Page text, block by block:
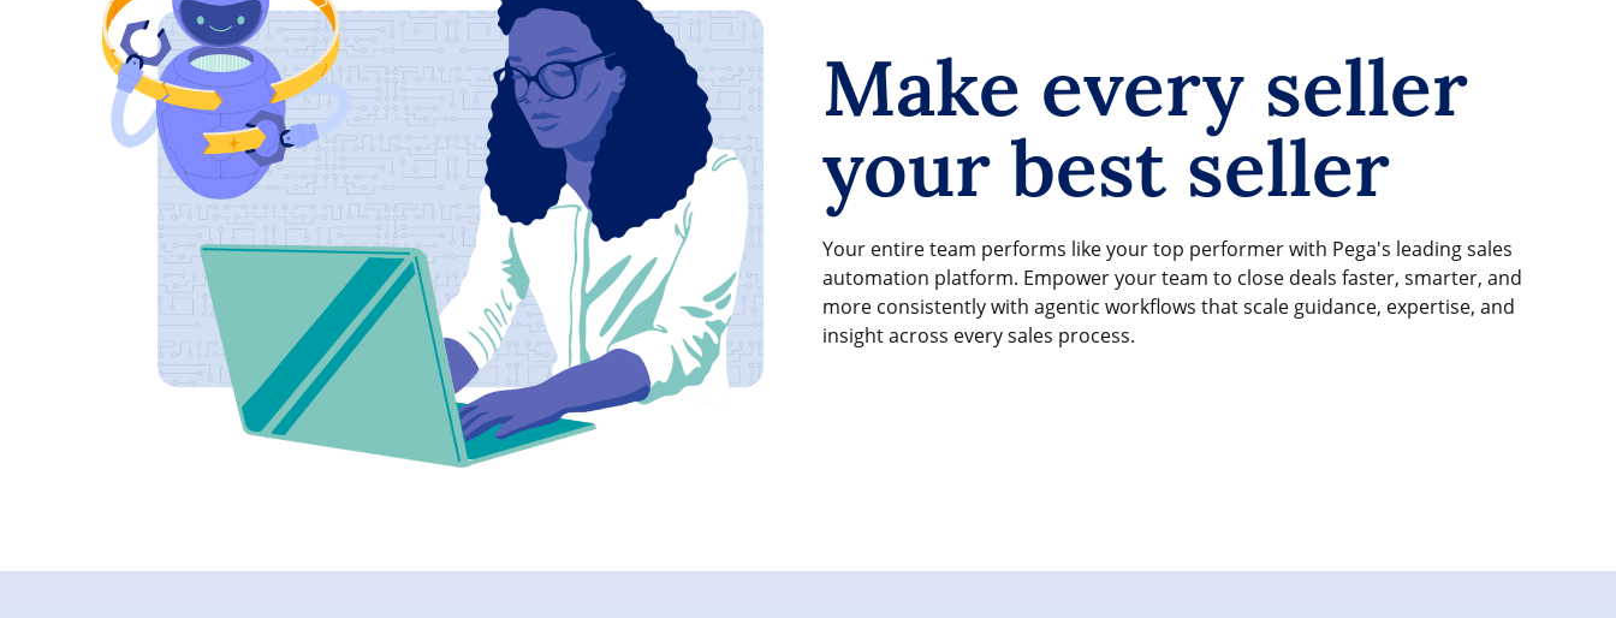
Make every seller
your best seller
Your entire team performs like your top performer with Pega's leading sales
automation platform. Empower your team to close deals faster, smarter, and
more consistently with agentic workflows that scale guidance, expertise, and
insight across every sales process.